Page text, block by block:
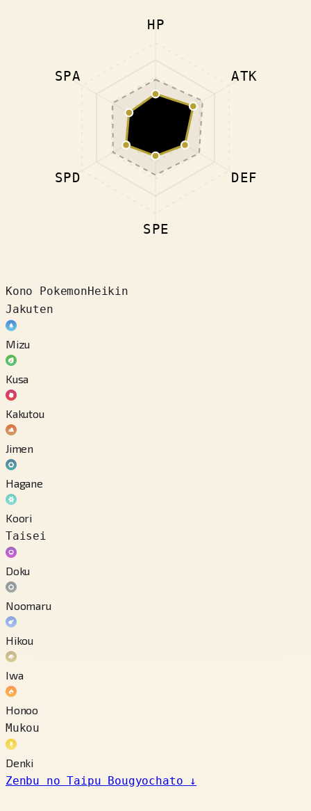
HP
ATK
DEF
SPE
SPD
SPA
Kono PokemonHeikin
Jakuten
Mizu
Kusa
Kakutou
Jimen
Hagane
Koori
Taisei
Doku
Noomaru
Hikou
Iwa
Honoo
Mukou
Denki
Zenbu no Taipu Bougyochato ↓